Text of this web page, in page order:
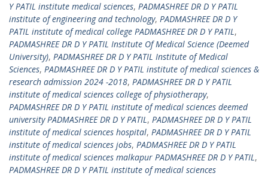
Y PATIL institute medical sciences, PADMASHREE DR D Y PATIL
institute of engineering and technology, PADMASHREE DR D Y
PATIL institute of medical college PADMASHREE DR D Y PATIL,
PADMASHREE DR D Y PATIL Institute Of Medical Science (Deemed
University), PADMASHREE DR D Y PATIL Institute of Medical
Sciences, PADMASHREE DR D Y PATIL institute of medical sciences &
research admission 2024 -2018, PADMASHREE DR D Y PATIL
institute of medical sciences college of physiotherapy,
PADMASHREE DR D Y PATIL institute of medical sciences deemed
university PADMASHREE DR D Y PATIL, PADMASHREE DR D Y PATIL
institute of medical sciences hospital, PADMASHREE DR D Y PATIL
institute of medical sciences jobs, PADMASHREE DR D Y PATIL
institute of medical sciences malkapur PADMASHREE DR D Y PATIL,
PADMASHREE DR D Y PATIL institute of medical sciences